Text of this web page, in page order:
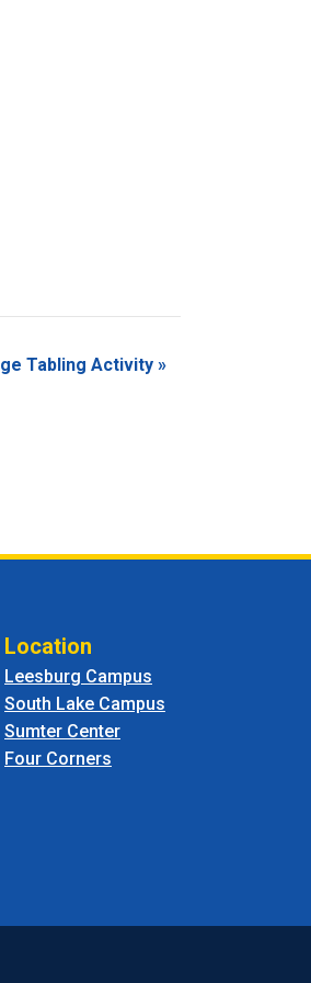
Tabling Activity »
Location
Leesburg Campus
South Lake Campus
Sumter Center
Four Corners